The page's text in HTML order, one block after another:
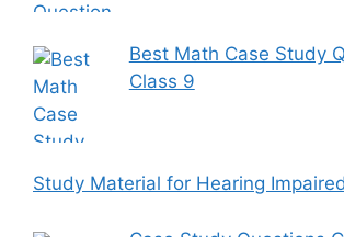
Best Math Case Study
Class 9
Study Material for Hearing